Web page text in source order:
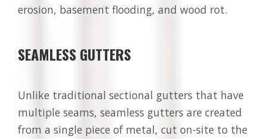
erosion, basement flooding, and wood rot.
SEAMLESS GUTTERS
Unlike traditional sectional gutters that have
multiple seams, seamless gutters are created
from a single piece of metal, cut on-site to the